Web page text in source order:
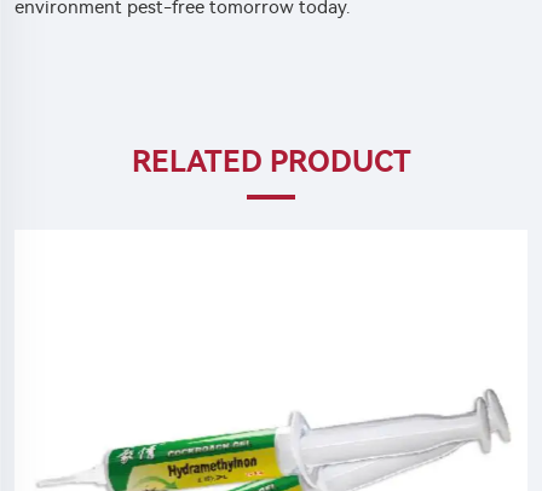
environment pest-free tomorrow today.
RELATED PRODUCT